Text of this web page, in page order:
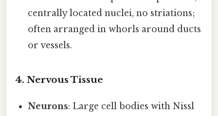
centrally located nuclei, no striations;
often arranged in whorls around ducts
or vessels.
4. Nervous Tissue
Neurons: Large cell bodies with Nissl